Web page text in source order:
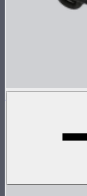
Locking D-Tap to